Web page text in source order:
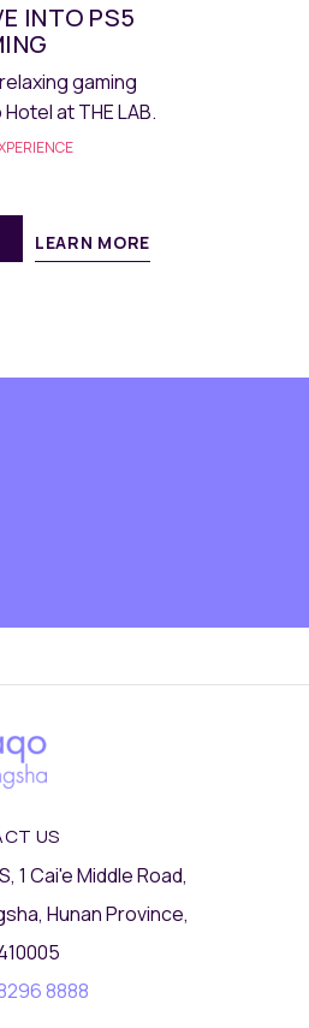
HANDMADE
sweetness of our
Chocolate at E.D.I.T.
EXPERIENCE
LEARN MORE
US
1 Cai'e Middle Road,
Hunan Province,
8888